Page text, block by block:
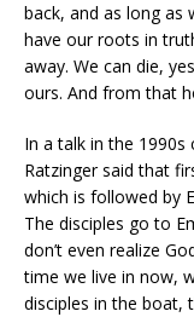
back, and as long as
have our roots in
away. We can die,
ours. And from that
In a talk in the 1990s
Ratzinger said that
which is followed by
The disciples go to
don’t even realize
time we live in now,
disciples in the boat,